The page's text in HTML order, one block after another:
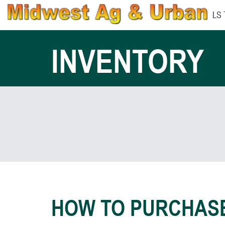
LS
INVENTORY
HOW TO